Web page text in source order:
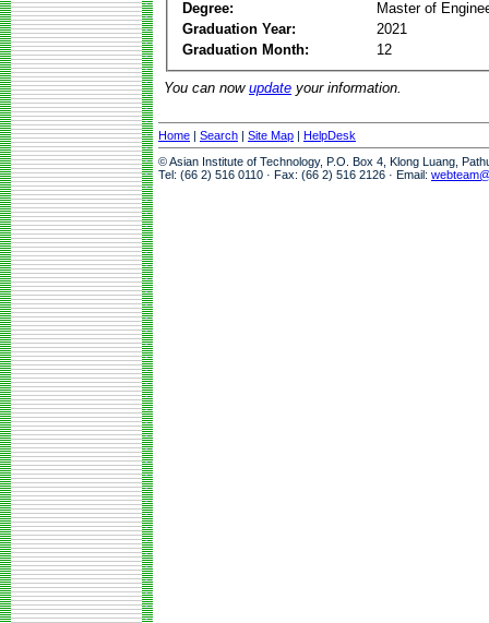
Degree:
Master of
Graduation Year:
2021
Graduation Month:
12
You can now update your information.
Home | Search | Site Map | HelpDesk
© Asian Institute of Technology, P.O. Box 4, Klong Luang,
Tel: (66 2) 516 0110 · Fax: (66 2) 516 2126 · Email: